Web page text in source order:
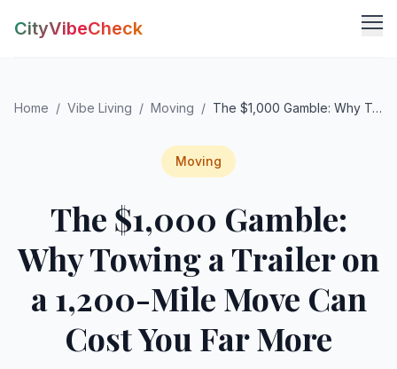
CityVibeCheck
Vibe Calculator
Vibe Guides
Vibe Index
Agent Login
Home / Vibe Living / Moving / The $1,000 Gamble: Why Towing a Trailer on a 1,200-Mile Move Can Cost You Far More
Moving
The $1,000 Gamble:
Why Towing a Trailer on
a 1,200-Mile Move Can
Cost You Far More